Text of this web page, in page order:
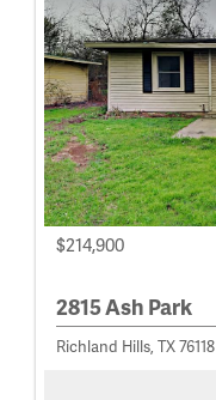
$214,900
2815 Ash Park
Richland Hills, TX 76118